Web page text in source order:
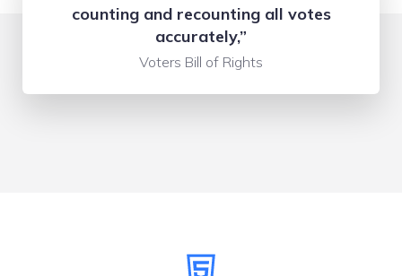
counting and recounting all votes
accurately,”
Voters Bill of Rights